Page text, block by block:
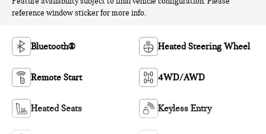
reference window sticker for more info.
Bluetooth® Heated Steering Wheel
Remote Start 4WD/AWD
Heated Seats Keyless Entry